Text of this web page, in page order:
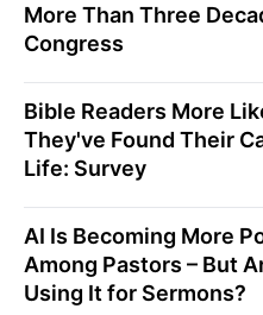
More Than Three
Congress
Bible Readers More
They've Found Their
Life: Survey
AI Is Becoming More
Among Pastors – But
Using It for Sermons?